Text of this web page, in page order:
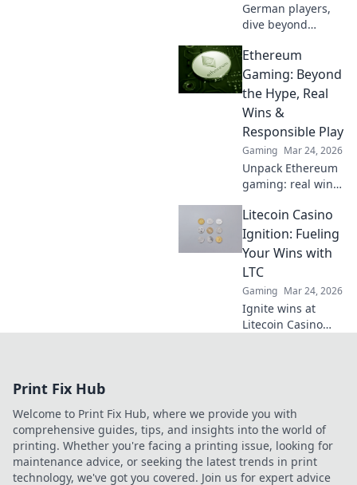
German players,
dive beyond
top altcoin
casinos, exclusive
bonuses, and
faster
withdrawals. Play
smart.
Ethereum
Gaming: Beyond
the Hype, Real
Wins &
Responsible Play
Gaming Mar 24, 2026
Unpack Ethereum
gaming: real wins,
Learn responsible
play & discover its
true potential.
Litecoin Casino
Ignition: Fueling
Your Wins with
LTC
Gaming Mar 24, 2026
Ignite wins at
Litecoin Casino
Print Fix Hub
Welcome to Print Fix Hub, where we provide you with
comprehensive guides, tips, and insights into the world of
printing. Whether you're facing a printing issue, looking for
maintenance advice, or seeking the latest trends in print
technology, we've got you covered. Join us for expert advice